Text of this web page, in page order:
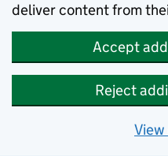
deliver content from
Accept
Reject